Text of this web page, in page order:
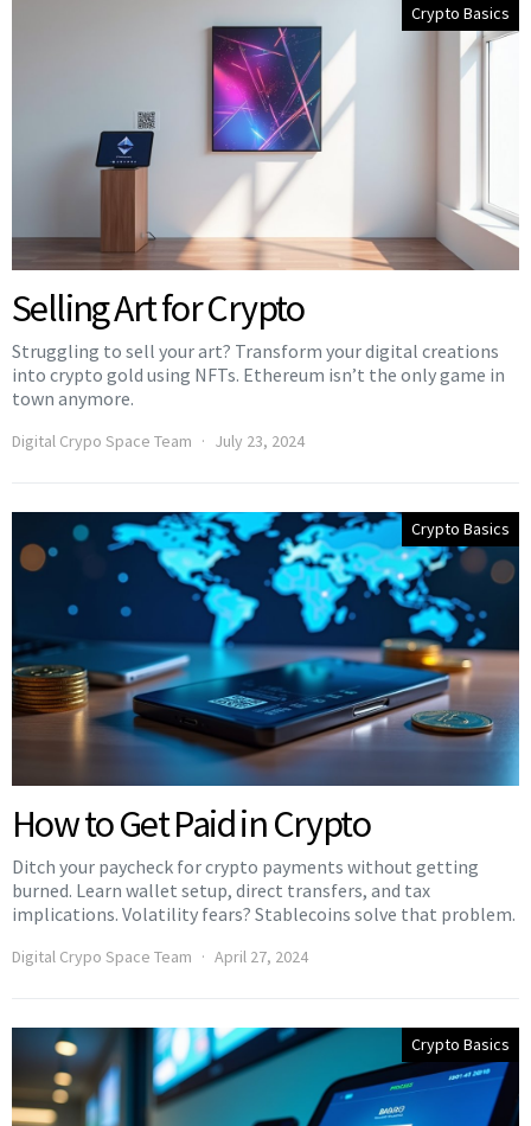
Crypto Basics
Selling Art for Crypto
Struggling to sell your art? Transform your digital creations
into crypto gold using NFTs. Ethereum isn’t the only game in
town anymore.
Digital Crypo Space Team July 23, 2024
Crypto Basics
How to Get Paid in Crypto
Ditch your paycheck for crypto payments without getting
burned. Learn wallet setup, direct transfers, and tax
implications. Volatility fears? Stablecoins solve that problem.
Digital Crypo Space Team April 27, 2024
Crypto Basics